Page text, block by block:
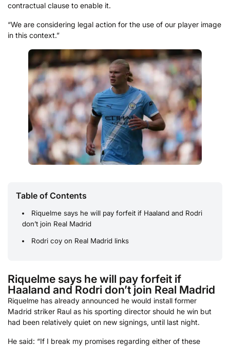
contractual clause to enable it.
“We are considering legal action for the use of our player image
in this context.”
Table of Contents
Riquelme says he will pay forfeit if Haaland and Rodri
don’t join Real Madrid
Rodri coy on Real Madrid links
Riquelme says he will pay forfeit if
Haaland and Rodri don’t join Real Madrid
Riquelme has already announced he would install former
Madrid striker Raul as his sporting director should he win but
had been relatively quiet on new signings, until last night.
He said: “If I break my promises regarding either of these